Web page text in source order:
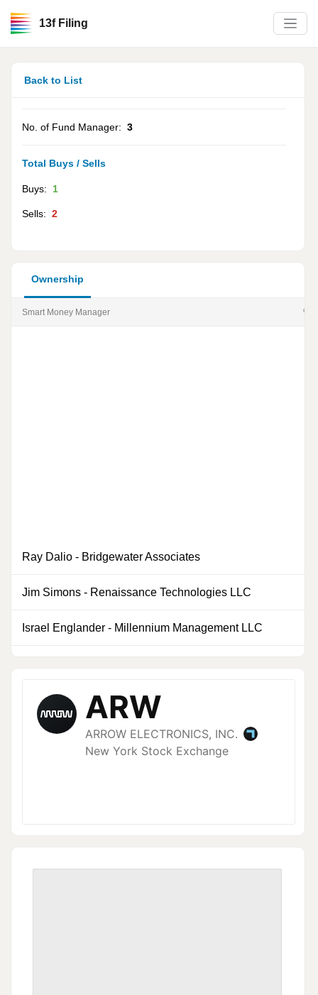
13f Filing
Back to List
No. of Fund Manager: 3
Total Buys / Sells
Buys: 1
Sells: 2
Ownership
Smart Money Manager %
Ray Dalio - Bridgewater Associates
Jim Simons - Renaissance Technologies LLC
Israel Englander - Millennium Management LLC